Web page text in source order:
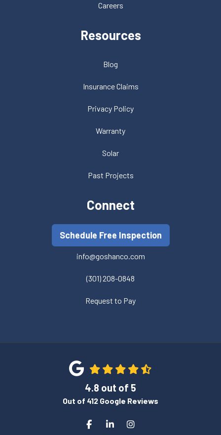
Careers
Resources
Blog
Insurance Claims
Privacy Policy
Warranty
Solar
Past Projects
Connect
Schedule Free Inspection
info@goshanco.com
(301) 208-0848
Request to Pay
4.8 out of 5
Out of 412 Google Reviews
Like us on Facebook
Follow us on LinkedIn
View Us On Instagram